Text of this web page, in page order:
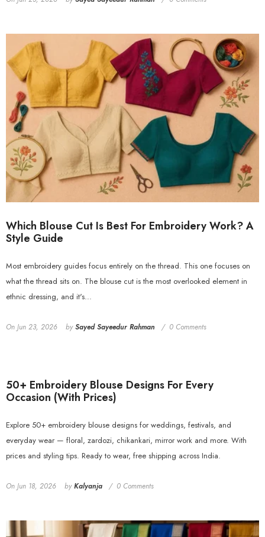
Which Blouse Cut Is Best For Embroidery Work? A
Style Guide
Most embroidery guides focus entirely on the thread. This one focuses on
what the thread sits on. The blouse cut is the most overlooked element in
ethnic dressing, and it's...
On Jun 23, 2026 bySayed Sayeedur Rahman 0 Comments
50+ Embroidery Blouse Designs For Every
Occasion (With Prices)
Explore 50+ embroidery blouse designs for weddings, festivals, and
everyday wear — floral, zardozi, chikankari, mirror work and more. With
prices and styling tips. Ready to wear, free shipping across India.
On Jun 18, 2026 byKalyanja 0 Comments